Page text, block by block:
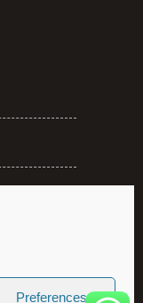
Preferences